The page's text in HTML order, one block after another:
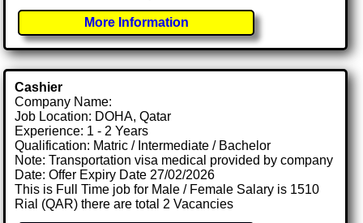
More Information
Cashier
Company Name:
Job Location: DOHA, Qatar
Experience: 1 - 2 Years
Qualification: Matric / Intermediate / Bachelor
Note: Transportation visa medical provided by company
Date: Offer Expiry Date 27/02/2026
This is Full Time job for Male / Female Salary is 1510
Rial (QAR) there are total 2 Vacancies